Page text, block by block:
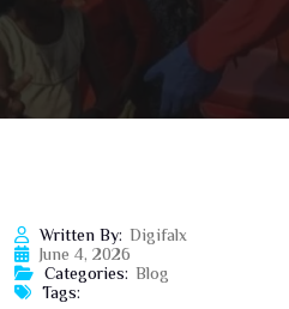
Written By: Digifalx
June 4, 2026
Categories: Blog
Tags: